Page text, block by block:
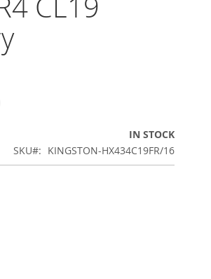
IN STOCK
SKU
KINGSTON-HX434C19FR/16